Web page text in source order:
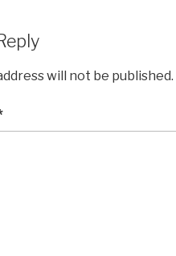
will not be published.